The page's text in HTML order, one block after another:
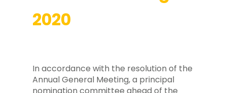
2020
In accordance with the resolution of the
Annual General Meeting, a principal